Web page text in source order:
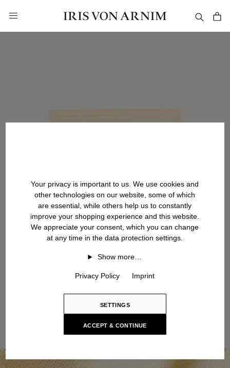
Your privacy is important to us. We use cookies and
other technologies on our website, some of which
are essential, while others help us to constantly
improve your shopping experience and this website.
We appreciate your consent, which you can change
at any time in the data protection settings.
Show more…
Privacy Policy Imprint
SETTINGS
ACCEPT & CONTINUE